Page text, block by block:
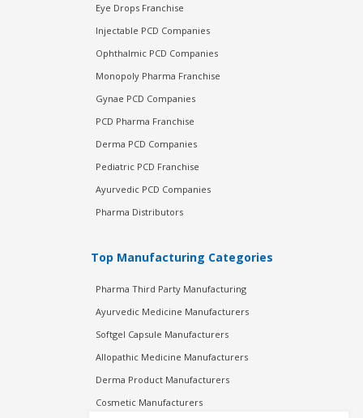
Eye Drops Franchise
Injectable PCD Companies
Ophthalmic PCD Companies
Monopoly Pharma Franchise
Gynae PCD Companies
PCD Pharma Franchise
Derma PCD Companies
Pediatric PCD Franchise
Ayurvedic PCD Companies
Pharma Distributors
Top Manufacturing Categories
Pharma Third Party Manufacturing
Ayurvedic Medicine Manufacturers
Softgel Capsule Manufacturers
Allopathic Medicine Manufacturers
Derma Product Manufacturers
Cosmetic Manufacturers